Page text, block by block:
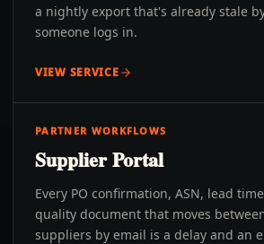
a nightly export that's already stale
someone logs in.
VIEW SERVICE
PARTNER WORKFLOWS
Supplier Portal
Every PO confirmation, ASN, lead
quality document that moves
suppliers by email is a delay and an